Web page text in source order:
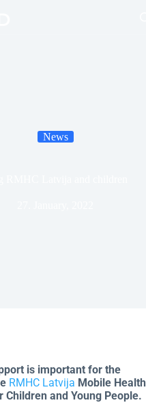
News
is important for the
RMHC Latvija Mobile Health
Children and Young People.